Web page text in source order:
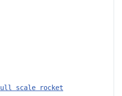
scale rocket